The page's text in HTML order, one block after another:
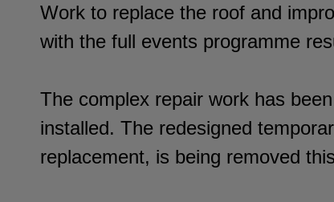
Work to replace the roof and
with the full events programme
The complex repair work has
installed. The redesigned
replacement, is being removed